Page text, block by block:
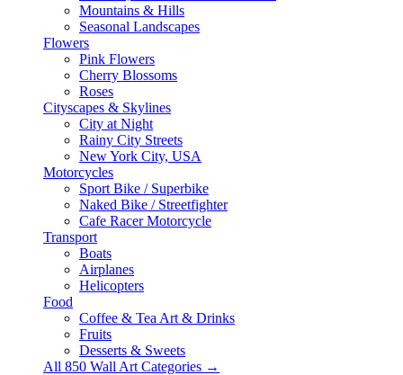
Mountains & Hills
Seasonal Landscapes
Flowers
Pink Flowers
Cherry Blossoms
Roses
Cityscapes & Skylines
City at Night
Rainy City Streets
New York City, USA
Motorcycles
Sport Bike / Superbike
Naked Bike / Streetfighter
Cafe Racer Motorcycle
Transport
Boats
Airplanes
Helicopters
Food
Coffee & Tea Art & Drinks
Fruits
Desserts & Sweets
All 850 Wall Art Categories →